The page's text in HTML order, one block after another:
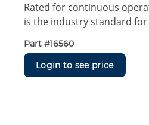
Rated for continuous
is the industry standard
Part #16560
Login to see price